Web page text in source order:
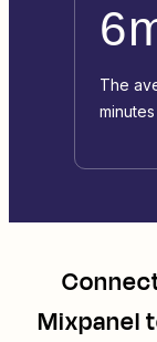
6
The
Mixpanel